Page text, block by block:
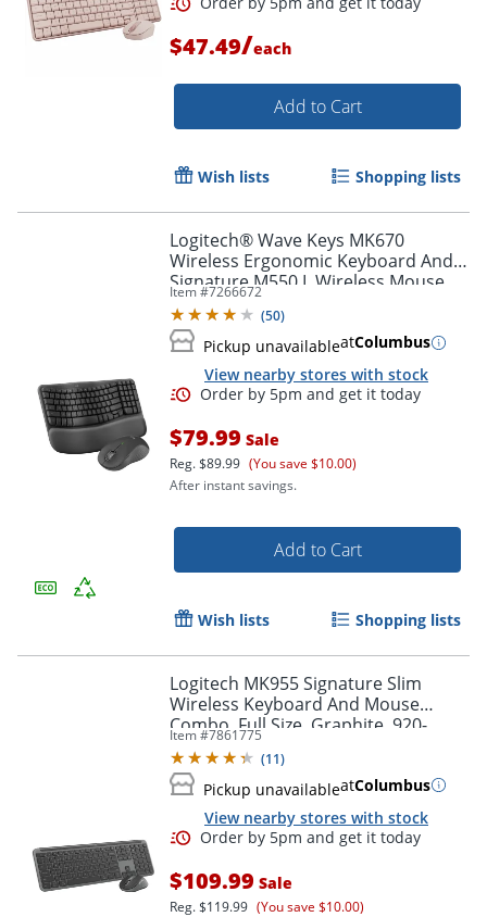
Order by 5pm and get it
$47.49/each
Add to Cart
Wish lists Shopping lists
Logitech® Wave Keys MK670
Wireless Ergonomic Keyboard And
Signature M550 L Wireless Mouse
Combo, Graphite, 920-012059
Item #7266672
(50)
Pickup unavailableatColumbus
View nearby stores with stock
$79.99 Sale
Reg.$89.99 (You save $10.00)
After instant savings.
Add to Cart
Wish lists Shopping lists
Logitech MK955 Signature Slim
Wireless Keyboard And Mouse
Combo, Full Size, Graphite, 920-
012425
Item #7861775
(11)
Pickup unavailableatColumbus
View nearby stores with stock
$109.99 Sale
Reg.$119.99 (You save $10.00)